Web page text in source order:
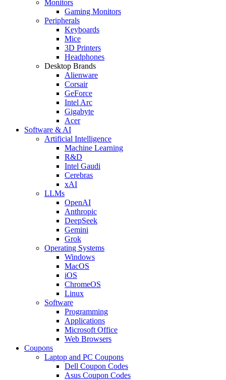
Monitors
Gaming Monitors
Peripherals
Keyboards
Mice
3D Printers
Headphones
Desktop Brands
Alienware
Corsair
GeForce
Intel Arc
Gigabyte
Acer
Software & AI
Artificial Intelligence
Machine Learning
R&D
Intel Gaudi
Cerebras
xAI
LLMs
OpenAI
Anthropic
DeepSeek
Gemini
Grok
Operating Systems
Windows
MacOS
iOS
ChromeOS
Linux
Software
Programming
Applications
Microsoft Office
Web Browsers
Coupons
Laptop and PC Coupons
Dell Coupon Codes
Asus Coupon Codes